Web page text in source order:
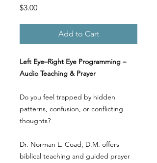
$3.00Price
Add to Cart
Left Eye–Right Eye Programming –
Audio Teaching & Prayer
Do you feel trapped by hidden
patterns, confusion, or conflicting
thoughts?
Dr. Norman L. Coad, D.M. offers
biblical teaching and guided prayer